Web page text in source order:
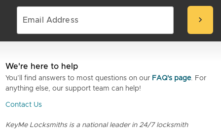
chevron_right
We're here to help
You’ll find answers to most questions on our FAQ's page. For
anything else, our support team can help!
Contact Us
KeyMe Locksmiths is a national leader in 24/7 locksmith